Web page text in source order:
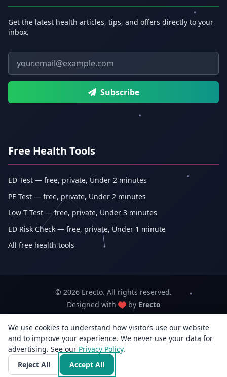
Get the latest health articles, tips, and offers directly to your
inbox.
Email address
Subscribe
Free Health Tools
ED Test — free, private, Under 2 minutes
PE Test — free, private, Under 2 minutes
Low-T Test — free, private, Under 3 minutes
ED Risk Check — free, private, Under 1 minute
All free health tools
© 2026 Erecto. All rights reserved.
Designed with
by Erecto
Erecto — Abhishek Kumar (sole proprietorship, trading as Erecto)
GSTIN: 07DEHPK3404L1ZG · MSME Udyam Reg. No.: UDYAM-WB-14-
0142833
3rd Flr, E/F-14, Jyangra, Baguiati, Kolkata, West Bengal 700059, India · +91
96818 33766 · info@erecto.in
We use cookies to understand how visitors use our website
and to improve your experience. We never use your data for
advertising. See our Privacy Policy.
Reject All
Accept All